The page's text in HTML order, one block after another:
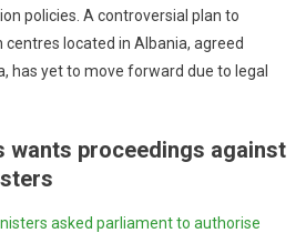
policies. A controversial plan to
located in Albania, agreed
has yet to move forward due to legal
wants proceedings against
asked parliament to authorise